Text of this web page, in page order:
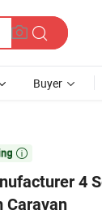
Buyer

4
Caravan